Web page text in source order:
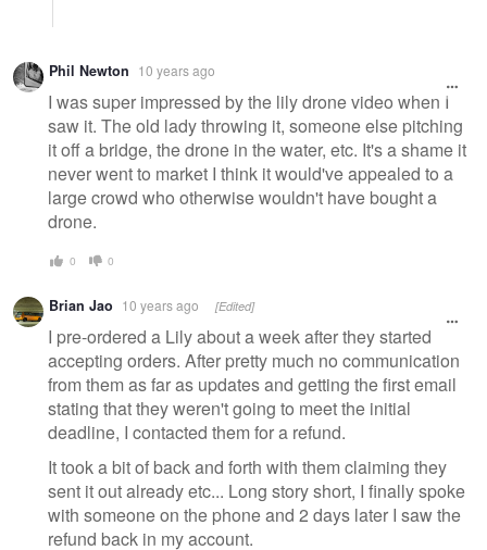
Phil Newton 10 years ago
I was super impressed by the lily drone video when I
saw it. The old lady throwing it, someone else pitching
it off a bridge, the drone in the water, etc. It's a shame it
never went to market I think it would've appealed to a
large crowd who otherwise wouldn't have bought a
drone.
0 0
Brian Jao 10 years ago [Edited]
I pre-ordered a Lily about a week after they started
accepting orders. After pretty much no communication
from them as far as updates and getting the first email
stating that they weren't going to meet the initial
deadline, I contacted them for a refund.
It took a bit of back and forth with them claiming they
sent it out already etc... Long story short, I finally spoke
with someone on the phone and 2 days later I saw the
refund back in my account.